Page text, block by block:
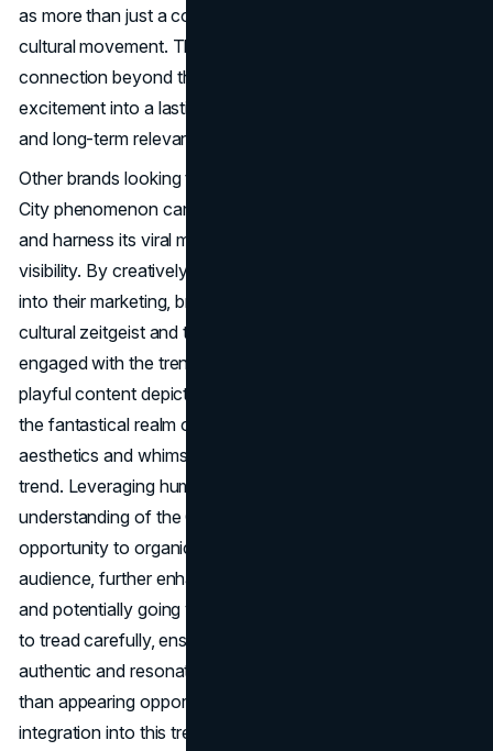
as more than just a collection of songs, it becomes a
cultural movement. The challenge lies in maintaining this
connection beyond the initial wave, turning transient
excitement into a lasting impact on the album's reception
and long-term relevance.
Other brands looking to capitalize on Nicki Minaj's Gag
City phenomenon can strategically join the conversation
and harness its viral momentum to amplify their own
visibility. By creatively integrating elements of Gag City
into their marketing, brands can align themselves with the
cultural zeitgeist and tap into the enthusiastic audience
engaged with the trend. For example, they could craft
playful content depicting their products or services within
the fantastical realm of Gag City, using the iconic pink
aesthetics and whimsical narratives associated with the
trend. Leveraging humour, creativity, and an
understanding of the Gag City universe, brands have the
opportunity to organically connect with a diverse
audience, further enhancing their social media presence
and potentially going viral. However, it's crucial for brands
to tread carefully, ensuring that their participation feels
authentic and resonates with the spirit of Gag City rather
than appearing opportunistic or insincere. Successful
integration into this trend can not only boost